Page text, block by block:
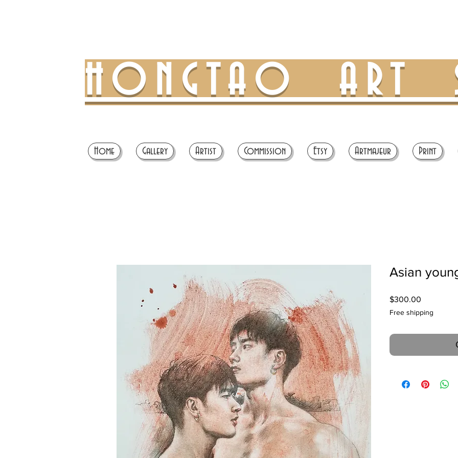
HONGTAO ART
Home Gallery Artist Commission Etsy Artmajeur Print
Asian
$300.00
Free shipping